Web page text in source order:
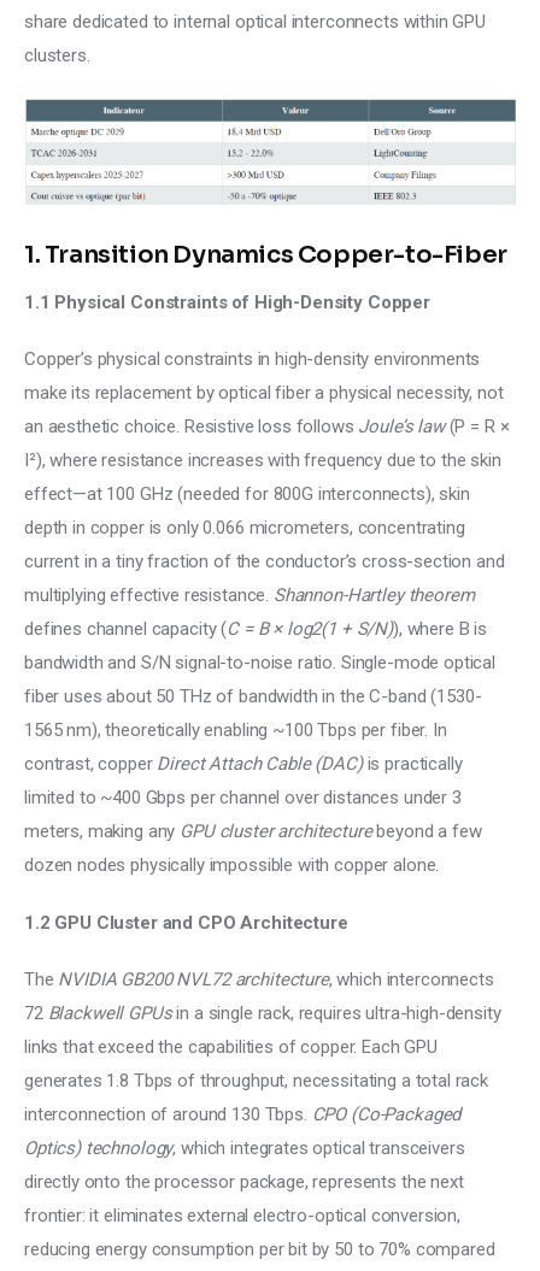
share dedicated to internal optical interconnects within GPU
clusters.
1. Transition Dynamics Copper-to-Fiber
1.1 Physical Constraints of High-Density Copper
Copper’s physical constraints in high-density environments
make its replacement by optical fiber a physical necessity, not
an aesthetic choice. Resistive loss follows Joule’s law (P = R ×
I²), where resistance increases with frequency due to the skin
effect—at 100 GHz (needed for 800G interconnects), skin
depth in copper is only 0.066 micrometers, concentrating
current in a tiny fraction of the conductor’s cross-section and
multiplying effective resistance. Shannon-Hartley theorem
defines channel capacity (C = B × log2(1 + S/N)), where B is
bandwidth and S/N signal-to-noise ratio. Single-mode optical
fiber uses about 50 THz of bandwidth in the C-band (1530-
1565 nm), theoretically enabling ~100 Tbps per fiber. In
contrast, copper Direct Attach Cable (DAC) is practically
limited to ~400 Gbps per channel over distances under 3
meters, making any GPU cluster architecture beyond a few
dozen nodes physically impossible with copper alone.
1.2 GPU Cluster and CPO Architecture
The NVIDIA GB200 NVL72 architecture, which interconnects
72 Blackwell GPUs in a single rack, requires ultra-high-density
links that exceed the capabilities of copper. Each GPU
generates 1.8 Tbps of throughput, necessitating a total rack
interconnection of around 130 Tbps. CPO (Co-Packaged
Optics) technology, which integrates optical transceivers
directly onto the processor package, represents the next
frontier: it eliminates external electro-optical conversion,
reducing energy consumption per bit by 50 to 70% compared